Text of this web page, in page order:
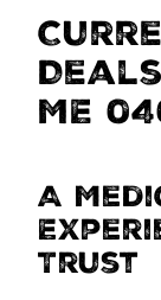
ME
A
Trust